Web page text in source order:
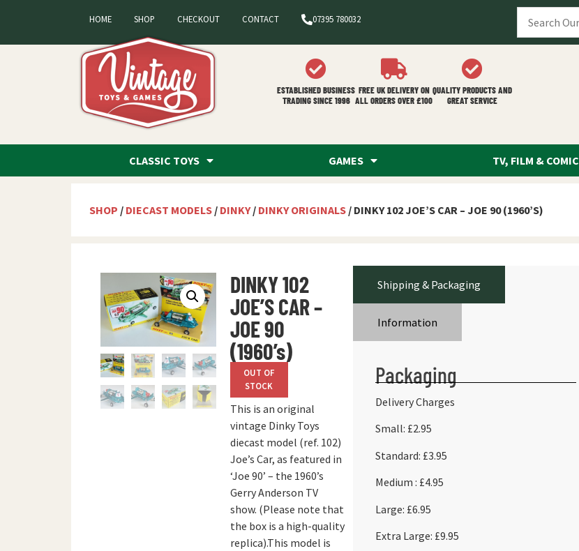
HOME SHOP CHECKOUT CONTACT 07395 780032
ESTABLISHED BUSINESS
TRADING SINCE 1996
FREE UK DELIVERY ON
ALL ORDERS OVER £100
QUALITY PRODUCTS AND
GREAT SERVICE
CLASSIC TOYS GAMES TV, FILM & COMIC
SHOP / DIECAST MODELS / DINKY/ DINKY ORIGINALS / DINKY 102 JOE’S CAR – JOE 90 (1960’S)
DINKY 102
JOE’S CAR –
JOE 90
(1960’s)
OUT OF
STOCK
This is an original
vintage Dinky Toys
diecast model (ref. 102)
Joe’s Car, as featured in
‘Joe 90’ – the 1960’s
Gerry Anderson TV
show. (Please note that
the box is a high-quality
replica).This model is
Shipping & Packaging
Information
Packaging
Delivery Charges
Small: £2.95
Standard: £3.95
Medium : £4.95
Large: £6.95
Extra Large: £9.95